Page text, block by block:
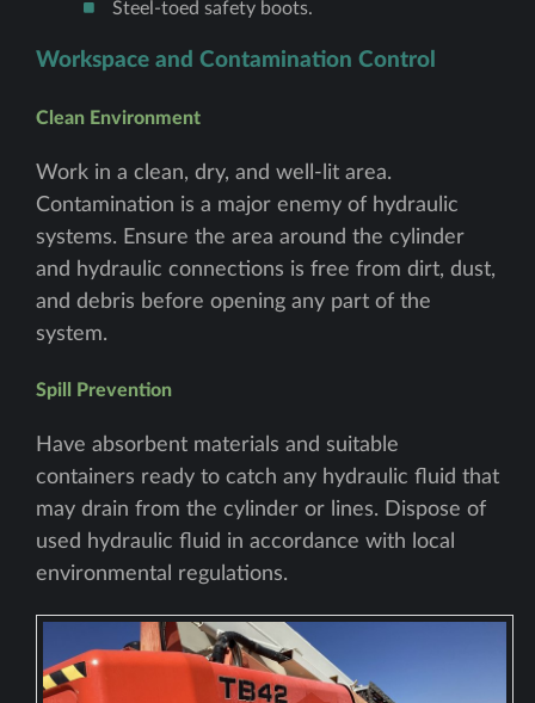
Steel-toed safety boots.
Workspace and Contamination Control
Clean Environment
Work in a clean, dry, and well-lit area.
Contamination is a major enemy of hydraulic
systems. Ensure the area around the cylinder
and hydraulic connections is free from dirt, dust,
and debris before opening any part of the
system.
Spill Prevention
Have absorbent materials and suitable
containers ready to catch any hydraulic fluid that
may drain from the cylinder or lines. Dispose of
used hydraulic fluid in accordance with local
environmental regulations.